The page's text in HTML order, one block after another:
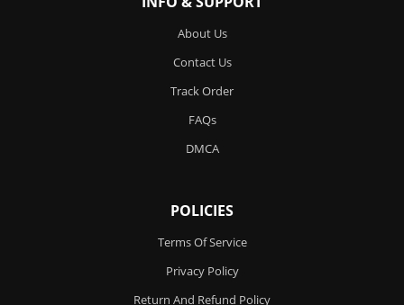
About Us
Contact Us
Track Order
FAQs
DMCA
POLICIES
Terms Of Service
Privacy Policy
Return And Refund Policy